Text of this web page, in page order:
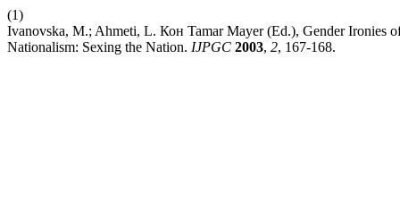
(1)
Ivanovska, M.; Ahmeti, L. Кон Tamar Mayer (Ed.), Gender Ironies
Nationalism: Sexing the Nation. IJPGC 2003, 2, 167-168.